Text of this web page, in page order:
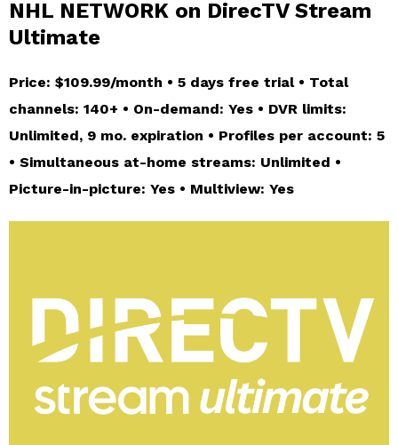
NHL NETWORK on DirecTV Stream
Ultimate
Price: $109.99/month • 5 days free trial • Total
channels: 140+ • On-demand: Yes • DVR limits:
Unlimited, 9 mo. expiration • Profiles per account: 5
• Simultaneous at-home streams: Unlimited •
Picture-in-picture: Yes • Multiview: Yes